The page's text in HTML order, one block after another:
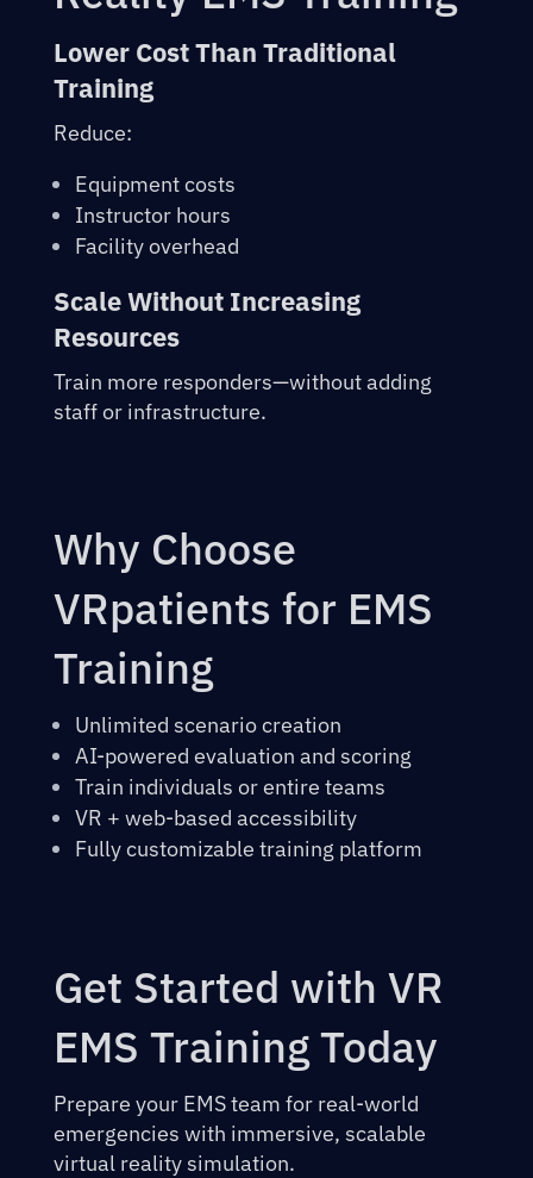
Lower Cost Than Traditional
Training
Reduce:
Equipment costs
Instructor hours
Facility overhead
Scale Without Increasing
Resources
Train more responders—without adding
staff or infrastructure.
Why Choose
VRpatients for EMS
Training
Unlimited scenario creation
AI-powered evaluation and scoring
Train individuals or entire teams
VR + web-based accessibility
Fully customizable training platform
Get Started with VR
EMS Training Today
Prepare your EMS team for real-world
emergencies with immersive, scalable
virtual reality simulation.